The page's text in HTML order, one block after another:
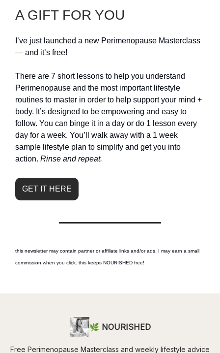
A GIFT FOR YOU
I’ve just launched a new Perimenopause Masterclass
— and it’s free!
There are 7 short lessons to help you understand
Perimenopause and the most important lifestyle
routines to master in order to help support your mind +
body. It’s designed to be empowering and easy to
follow. You can binge it in a day or do 1 lesson every
day for a week. You’ll walk away with a 1 week
sample lifestyle plan to simplify and get you into
action. Rinse and repeat.
GET IT HERE
this newsletter may contain partner or affiliate links and/or ads. I may earn a small
commission when you click. this keeps NOURISHED free!
🌿 NOURISHED
Free Perimenopause Masterclass and weekly lifestyle advice